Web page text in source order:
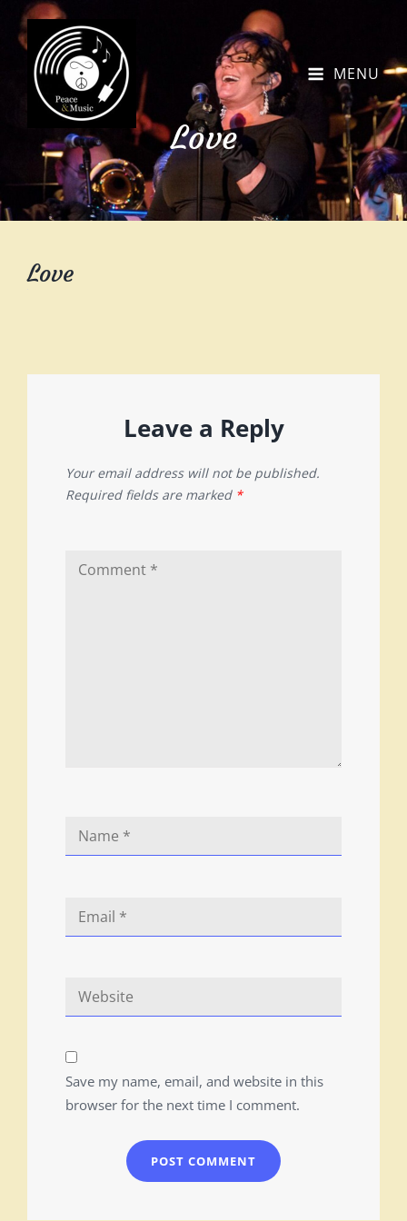
MENU
Love
Love
Leave a Reply
Your email address will not be published.
Required fields are marked *
Save my name, email, and website in this
browser for the next time I comment.